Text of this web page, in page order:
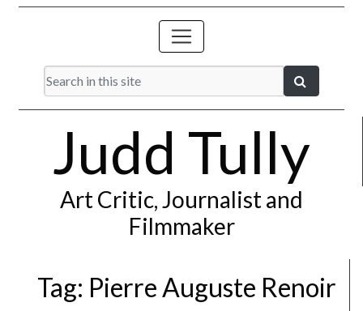
Judd Tully
Art Critic, Journalist and
Filmmaker
Tag: Pierre Auguste Renoir